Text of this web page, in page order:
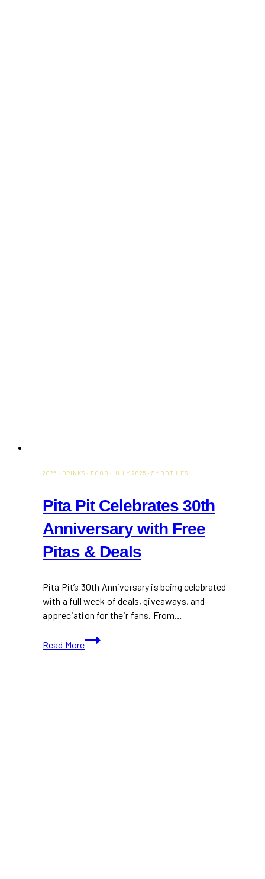
2025 · DRINKS · FOOD · JULY 2025 · SMOOTHIES
Pita Pit Celebrates 30th
Anniversary with Free
Pitas & Deals
Pita Pit’s 30th Anniversary is being celebrated
with a full week of deals, giveaways, and
appreciation for their fans. From…
Read More
Pita
Pit